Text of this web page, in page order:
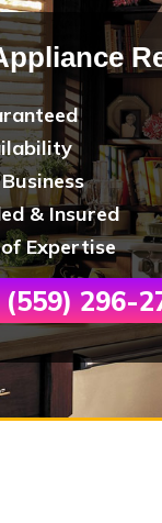
& Insured
Expertise
(559) 296-